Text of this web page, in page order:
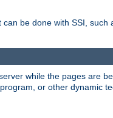
be done with SSI, such
while the pages are
or other dynamic